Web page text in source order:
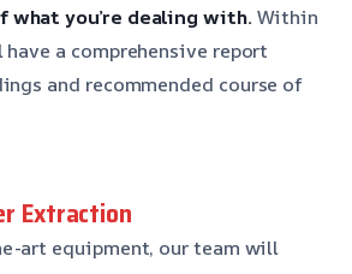
what you’re dealing with. Within
have a comprehensive report
and recommended course of
Extraction
art equipment, our team will